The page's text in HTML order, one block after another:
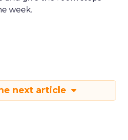
week.
next article